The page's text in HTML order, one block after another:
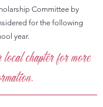
Committee by
for the following
year.
chapter for more